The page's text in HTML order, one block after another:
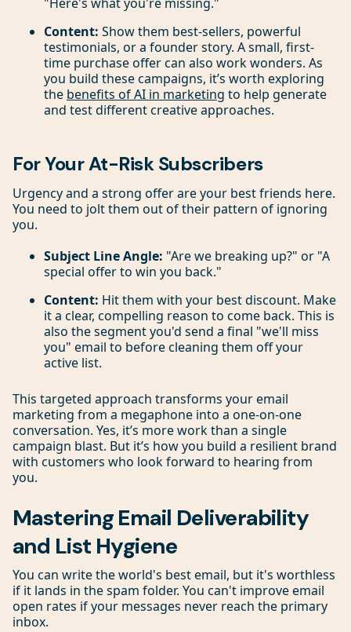
Content: Show them best-sellers, powerful
testimonials, or a founder story. A small, first-
time purchase offer can also work wonders. As
you build these campaigns, it’s worth exploring
the benefits of AI in marketing to help generate
and test different creative approaches.
For Your At-Risk Subscribers
Urgency and a strong offer are your best friends here.
You need to jolt them out of their pattern of ignoring
you.
Subject Line Angle: "Are we breaking up?" or "A
special offer to win you back."
Content: Hit them with your best discount. Make
it a clear, compelling reason to come back. This is
also the segment you'd send a final "we'll miss
you" email to before cleaning them off your
active list.
This targeted approach transforms your email
marketing from a megaphone into a one-on-one
conversation. Yes, it’s more work than a single
campaign blast. But it’s how you build a resilient brand
with customers who look forward to hearing from
you.
Mastering Email Deliverability
and List Hygiene
You can write the world's best email, but it's worthless
if it lands in the spam folder. You can't improve email
open rates if your messages never reach the primary
inbox.